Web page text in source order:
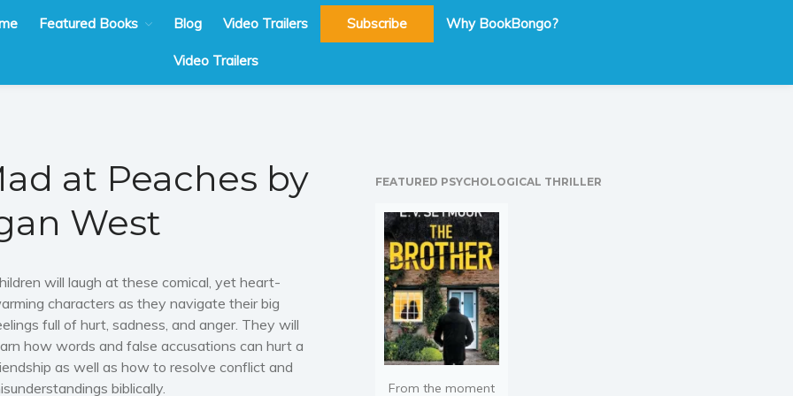
Featured Books Blog Video Trailers Subscribe Why BookBongo?
Video Trailers
at Peaches by
West
will laugh at these comical, yet heart-
characters as they navigate their big
full of hurt, sadness, and anger. They will
how words and false accusations can hurt a
as well as how to resolve conflict and
biblically.
FEATURED PSYCHOLOGICAL THRILLER
From the moment